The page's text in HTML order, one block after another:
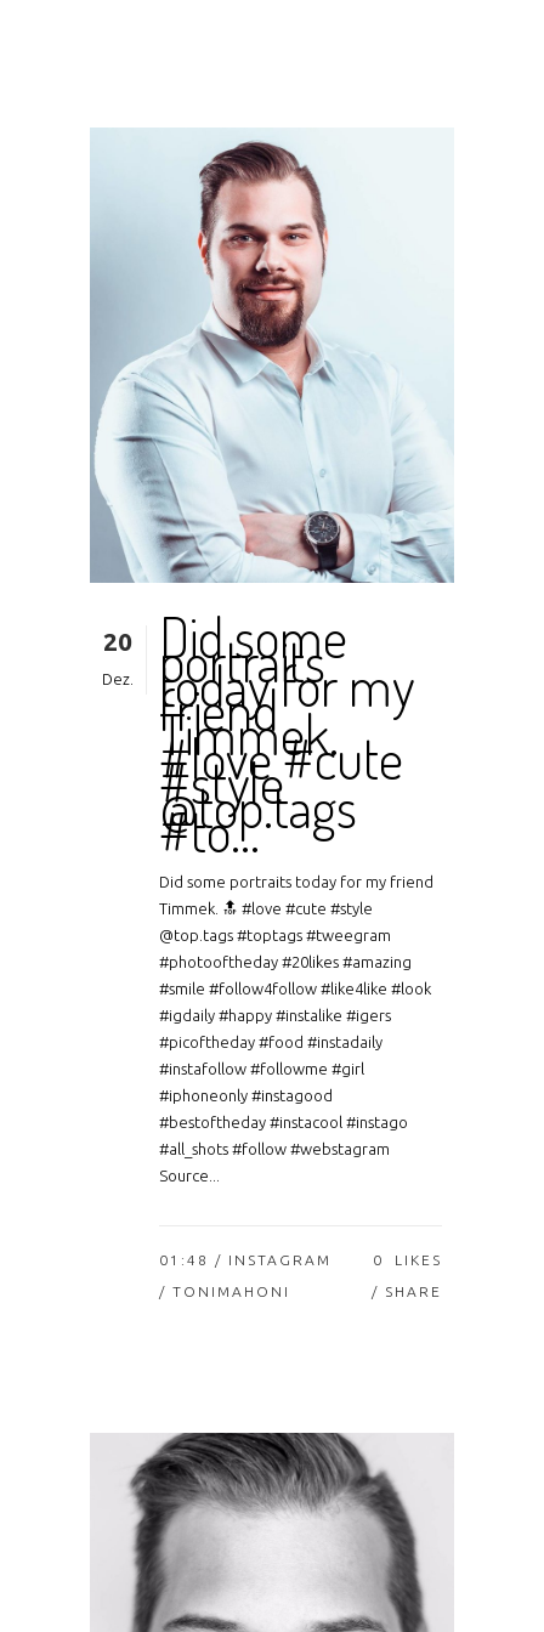
20
Dez.
Did some
portraits
today for my
friend
Timmek.
#love #cute
#style
@top.tags
#to…
Did some portraits today for my friend
Timmek. 🔝 #love #cute #style
@top.tags #toptags #tweegram
#photooftheday #20likes #amazing
#smile #follow4follow #like4like #look
#igdaily #happy #instalike #igers
#picoftheday #food #instadaily
#instafollow #followme #girl
#iphoneonly #instagood
#bestoftheday #instacool #instago
#all_shots #follow #webstagram
Source...
01:48 / INSTAGRAM
/ TONIMAHONI
0
LIKES
SHARE